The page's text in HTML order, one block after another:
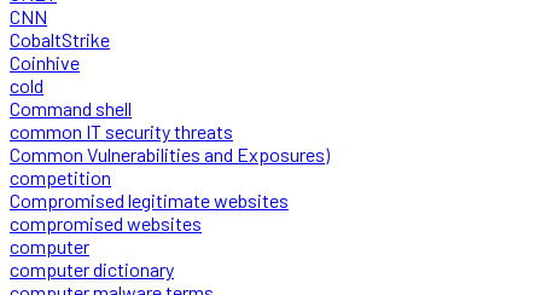
CNN
CobaltStrike
Coinhive
cold
Command shell
common IT security threats
Common Vulnerabilities and Exposures)
competition
Compromised legitimate websites
compromised websites
computer
computer dictionary